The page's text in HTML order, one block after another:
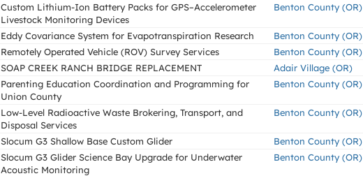
Custom Lithium-Ion Battery Packs for GPS–Accelerometer
Livestock Monitoring Devices
Benton County (OR)
Eddy Covariance System for Evapotranspiration Research Benton County (OR)
Remotely Operated Vehicle (ROV) Survey Services Benton County (OR)
SOAP CREEK RANCH BRIDGE REPLACEMENT Adair Village (OR)
Parenting Education Coordination and Programming for
Union County
Benton County (OR)
Low-Level Radioactive Waste Brokering, Transport, and
Disposal Services
Benton County (OR)
Slocum G3 Shallow Base Custom Glider Benton County (OR)
Slocum G3 Glider Science Bay Upgrade for Underwater
Acoustic Monitoring
Benton County (OR)